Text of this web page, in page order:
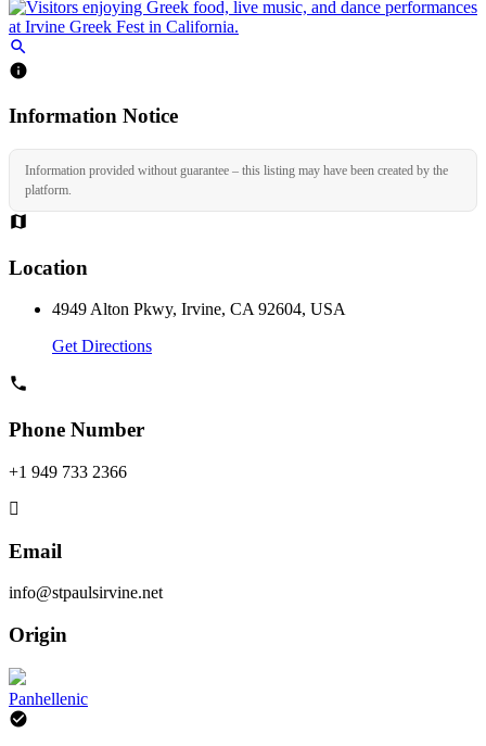
Information Notice
Information provided without guarantee – this listing may have been created by the
platform.
Location
4949 Alton Pkwy, Irvine, CA 92604, USA
Get Directions
Phone Number
+1 949 733 2366
Email
info@stpaulsirvine.net
Origin
Panhellenic